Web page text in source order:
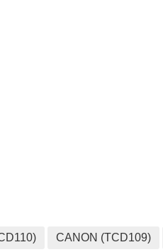
CANON (TCD109)